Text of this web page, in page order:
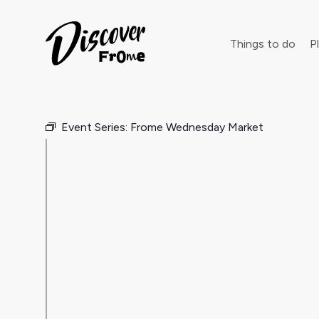
Things to do
Event Series: Frome Wednesday Market